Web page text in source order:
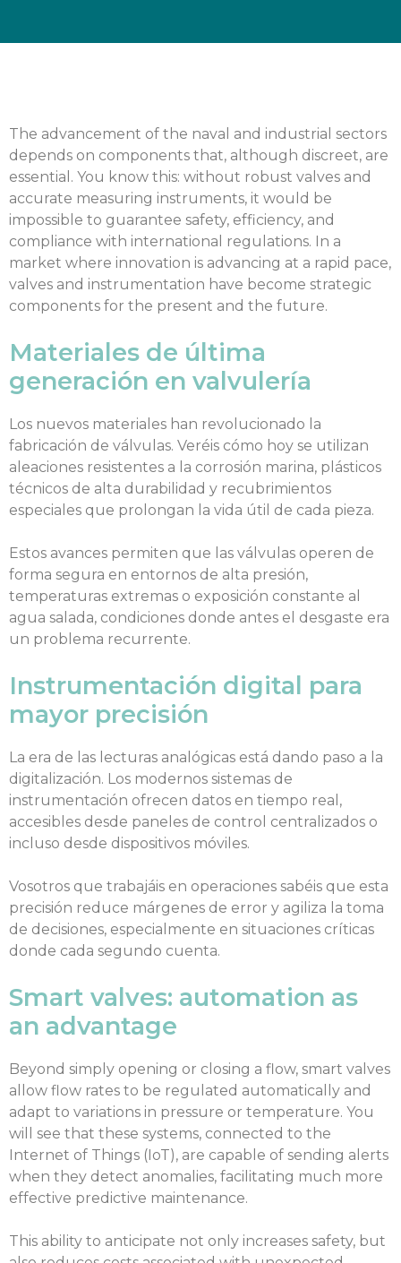
The advancement of the naval and industrial sectors
depends on components that, although discreet, are
essential. You know this: without robust valves and
accurate measuring instruments, it would be
impossible to guarantee safety, efficiency, and
compliance with international regulations. In a
market where innovation is advancing at a rapid pace,
valves and instrumentation have become strategic
components for the present and the future.
Materiales de última
generación en valvulería
Los nuevos materiales han revolucionado la
fabricación de válvulas. Veréis cómo hoy se utilizan
aleaciones resistentes a la corrosión marina, plásticos
técnicos de alta durabilidad y recubrimientos
especiales que prolongan la vida útil de cada pieza.
Estos avances permiten que las válvulas operen de
forma segura en entornos de alta presión,
temperaturas extremas o exposición constante al
agua salada, condiciones donde antes el desgaste era
un problema recurrente.
Instrumentación digital para
mayor precisión
La era de las lecturas analógicas está dando paso a la
digitalización. Los modernos sistemas de
instrumentación ofrecen datos en tiempo real,
accesibles desde paneles de control centralizados o
incluso desde dispositivos móviles.
Vosotros que trabajáis en operaciones sabéis que esta
precisión reduce márgenes de error y agiliza la toma
de decisiones, especialmente en situaciones críticas
donde cada segundo cuenta.
Smart valves: automation as
an advantage
Beyond simply opening or closing a flow, smart valves
allow flow rates to be regulated automatically and
adapt to variations in pressure or temperature. You
will see that these systems, connected to the
Internet of Things (IoT), are capable of sending alerts
when they detect anomalies, facilitating much more
effective predictive maintenance.
This ability to anticipate not only increases safety, but